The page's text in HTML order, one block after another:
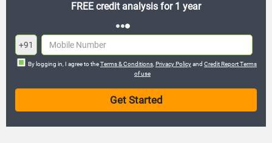
FREE credit analysis for 1 year
+91
By logging in, I agree to theTerms & Conditions Privacy Policyand Credit Report Terms
of use